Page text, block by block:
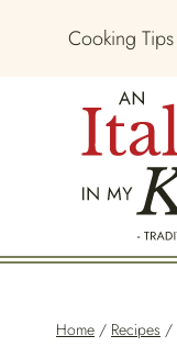
Cooking Tips
Home / Recipes /